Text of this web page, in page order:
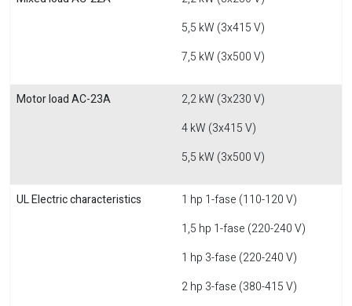
5,5 kW (3x415 V)
7,5 kW (3x500 V)
Motor load AC-23A
2,2 kW (3x230 V)
4 kW (3x415 V)
5,5 kW (3x500 V)
UL Electric characteristics
1 hp 1-fase (110-120 V)
1,5 hp 1-fase (220-240 V)
1 hp 3-fase (220-240 V)
2 hp 3-fase (380-415 V)